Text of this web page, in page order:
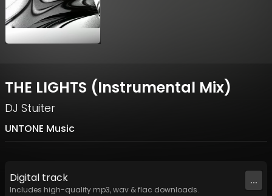
THE LIGHTS (Instrumental Mix)
DJ Stuiter
UNTONE Music
Digital track
Includes high-quality mp3, wav & flac downloads.
...